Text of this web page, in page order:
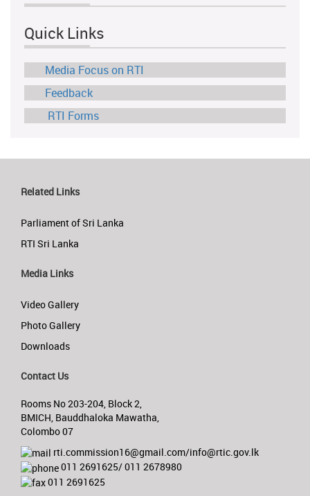
Quick Links
Media Focus on RTI
Feedback
RTI Forms
Related Links
Parliament of Sri Lanka
RTI Sri Lanka
Media Links
Video Gallery
Photo Gallery
Downloads
Contact Us
Rooms No 203-204, Block 2,
BMICH, Bauddhaloka Mawatha,
Colombo 07
rti.commission16@gmail.com/info@rtic.gov.lk
011 2691625/ 011 2678980
011 2691625